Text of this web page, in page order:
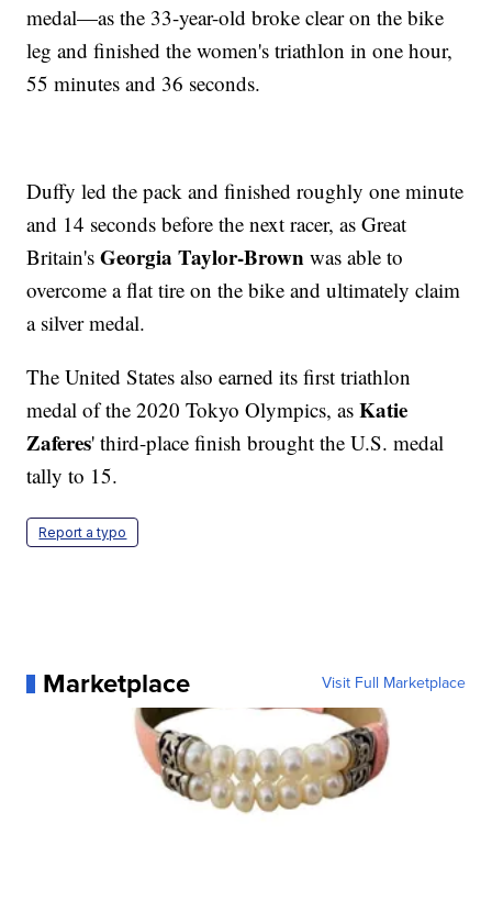
medal—as the 33-year-old broke clear on the bike
leg and finished the women's triathlon in one hour,
55 minutes and 36 seconds.
Duffy led the pack and finished roughly one minute
and 14 seconds before the next racer, as Great
Britain's Georgia Taylor-Brown was able to
overcome a flat tire on the bike and ultimately claim
a silver medal.
The United States also earned its first triathlon
medal of the 2020 Tokyo Olympics, asKatie
Zaferes' third-place finish brought the U.S. medal
tally to 15.
Report a typo
Marketplace Visit Full Marketplace